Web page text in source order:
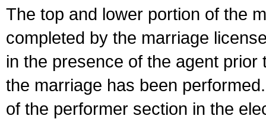
The top and lower portion of the
completed by the marriage
in the presence of the agent
the marriage has been
of the performer section in the